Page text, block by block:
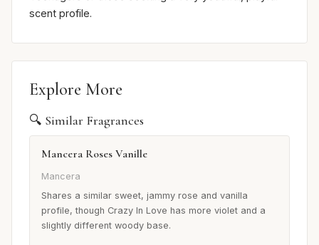
scent profile.
Explore More
🔍 Similar Fragrances
Mancera Roses Vanille
Mancera
Shares a similar sweet, jammy rose and vanilla
profile, though Crazy In Love has more violet and a
slightly different woody base.